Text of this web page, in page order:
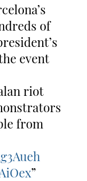
of
event
riot
from